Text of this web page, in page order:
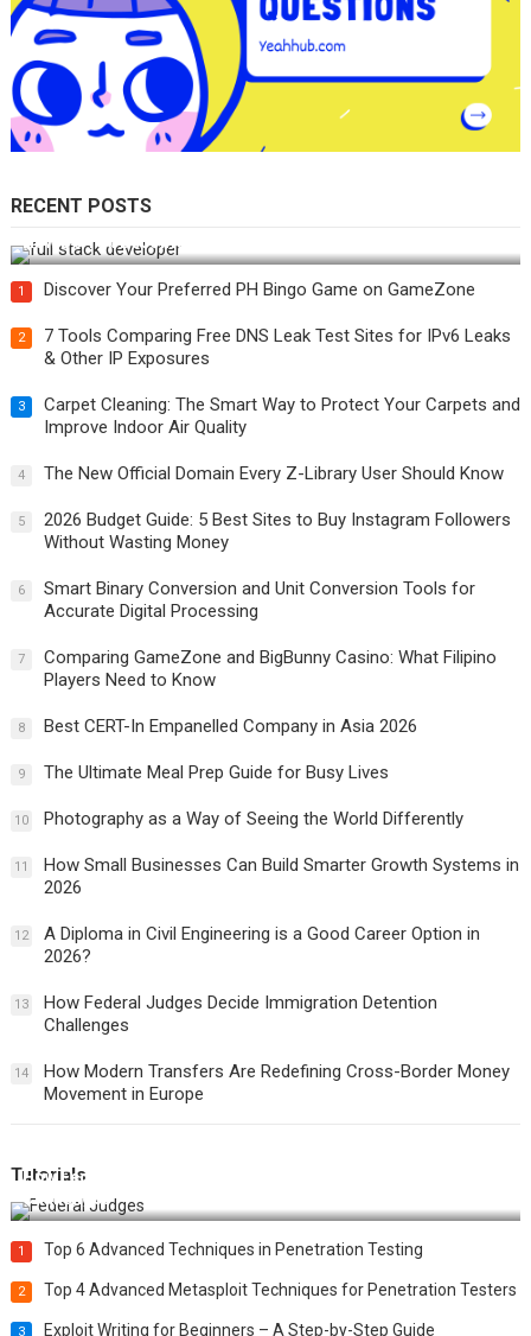
RECENT POSTS
How Do You Become a Full-Stack Developer in the AI Era?
1 Discover Your Preferred PH Bingo Game on GameZone
2
7 Tools Comparing Free DNS Leak Test Sites for IPv6 Leaks
& Other IP Exposures
3
Carpet Cleaning: The Smart Way to Protect Your Carpets and
Improve Indoor Air Quality
4 The New Official Domain Every Z-Library User Should Know
5
2026 Budget Guide: 5 Best Sites to Buy Instagram Followers
Without Wasting Money
6
Smart Binary Conversion and Unit Conversion Tools for
Accurate Digital Processing
7
Comparing GameZone and BigBunny Casino: What Filipino
Players Need to Know
8 Best CERT-In Empanelled Company in Asia 2026
9 The Ultimate Meal Prep Guide for Busy Lives
10 Photography as a Way of Seeing the World Differently
11
How Small Businesses Can Build Smarter Growth Systems in
2026
12
A Diploma in Civil Engineering is a Good Career Option in
2026?
13
How Federal Judges Decide Immigration Detention
Challenges
14
How Modern Transfers Are Redefining Cross-Border Money
Movement in Europe
Tutorials
How Federal Judges Decide Immigration Detention
Challenges
1 Top 6 Advanced Techniques in Penetration Testing
2 Top 4 Advanced Metasploit Techniques for Penetration Testers
3 Exploit Writing for Beginners – A Step-by-Step Guide